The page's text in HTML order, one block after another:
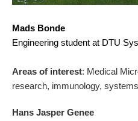
Mads Bonde
Engineering student at DTU
Areas of interest: Medical
research, immunology,
Hans Jasper Genee